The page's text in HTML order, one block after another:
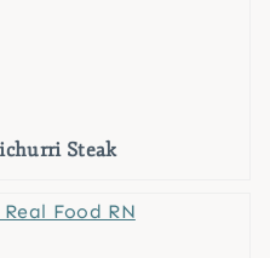
Steak